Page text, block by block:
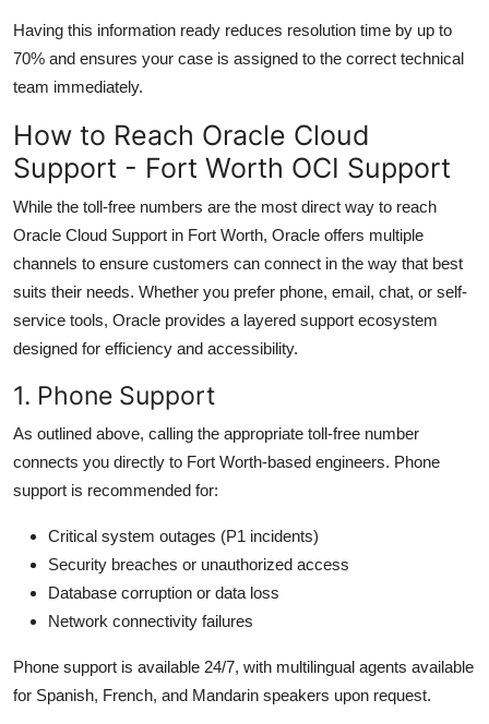
Having this information ready reduces resolution time by up to
70% and ensures your case is assigned to the correct technical
team immediately.
How to Reach Oracle Cloud
Support - Fort Worth OCI Support
While the toll-free numbers are the most direct way to reach
Oracle Cloud Support in Fort Worth, Oracle offers multiple
channels to ensure customers can connect in the way that best
suits their needs. Whether you prefer phone, email, chat, or self-
service tools, Oracle provides a layered support ecosystem
designed for efficiency and accessibility.
1. Phone Support
As outlined above, calling the appropriate toll-free number
connects you directly to Fort Worth-based engineers. Phone
support is recommended for:
Critical system outages (P1 incidents)
Security breaches or unauthorized access
Database corruption or data loss
Network connectivity failures
Phone support is available 24/7, with multilingual agents available
for Spanish, French, and Mandarin speakers upon request.